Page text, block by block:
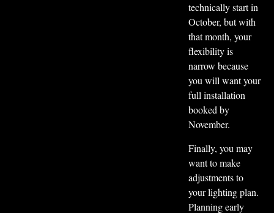
technically start in
October, but with
that month, your
flexibility is
narrow because
you will want your
full installation
booked by
November.
Finally, you may
want to make
adjustments to
your lighting plan.
Planning early